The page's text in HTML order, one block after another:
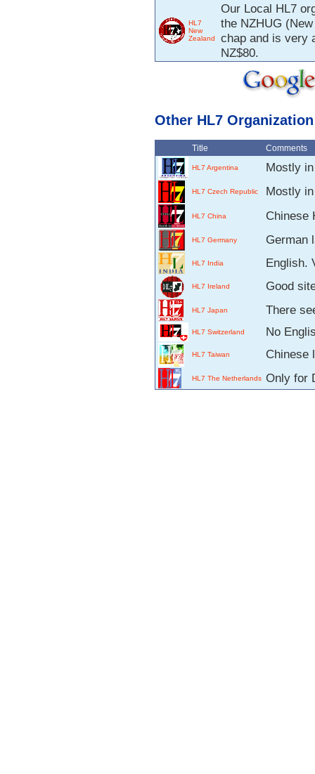
HL7
New
Zealand
Our Local HL7
the NZHUG
chap and is very
NZ$80.
Other HL7
Title Comments
HL7 Argentina Mostly
HL7 Czech Republic Mostly
HL7 China Chinese
HL7 Germany German
HL7 India English.
HL7 Ireland Good
HL7 Japan There
HL7 Switzerland No
HL7 Taiwan Chinese
HL7 The Netherlands Only for